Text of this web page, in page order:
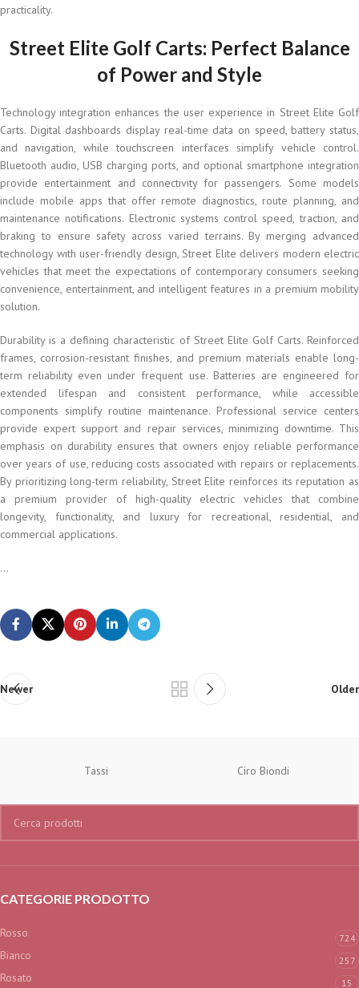
practicality.
Street Elite Golf Carts: Perfect Balance
of Power and Style
Technology integration enhances the user experience in Street Elite Golf
Carts. Digital dashboards display real-time data on speed, battery status,
and navigation, while touchscreen interfaces simplify vehicle control.
Bluetooth audio, USB charging ports, and optional smartphone integration
provide entertainment and connectivity for passengers. Some models
include mobile apps that offer remote diagnostics, route planning, and
maintenance notifications. Electronic systems control speed, traction, and
braking to ensure safety across varied terrains. By merging advanced
technology with user-friendly design, Street Elite delivers modern electric
vehicles that meet the expectations of contemporary consumers seeking
convenience, entertainment, and intelligent features in a premium mobility
solution.
Durability is a defining characteristic of Street Elite Golf Carts. Reinforced
frames, corrosion-resistant finishes, and premium materials enable long-
term reliability even under frequent use. Batteries are engineered for
extended lifespan and consistent performance, while accessible
components simplify routine maintenance. Professional service centers
provide expert support and repair services, minimizing downtime. This
emphasis on durability ensures that owners enjoy reliable performance
over years of use, reducing costs associated with repairs or replacements.
By prioritizing long-term reliability, Street Elite reinforces its reputation as
a premium provider of high-quality electric vehicles that combine
longevity, functionality, and luxury for recreational, residential, and
commercial applications.
...
Newer Older
Tassi Ciro Biondi
CATEGORIE PRODOTTO
Rosso 724
Bianco 257
Rosato 15